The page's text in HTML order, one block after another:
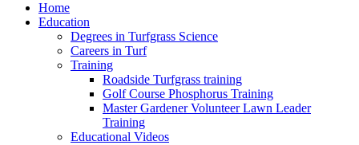
Home
Education
Degrees in Turfgrass Science
Careers in Turf
Training
Roadside Turfgrass training
Golf Course Phosphorus Training
Master Gardener Volunteer Lawn Leader
Training
Educational Videos